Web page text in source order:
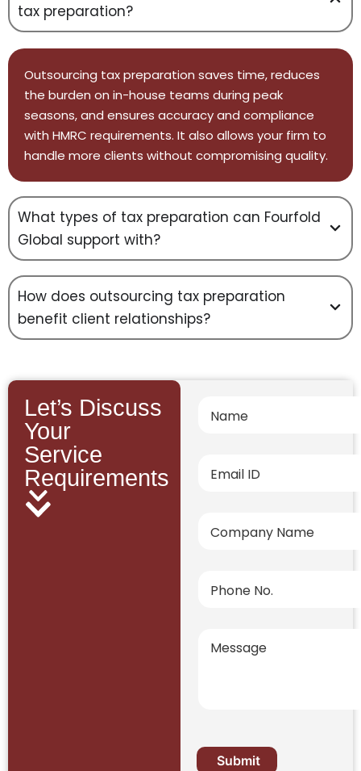
tax preparation?
Outsourcing tax preparation saves time, reduces
the burden on in-house teams during peak
seasons, and ensures accuracy and compliance
with HMRC requirements. It also allows your firm to
handle more clients without compromising quality.
What types of tax preparation can Fourfold
Global support with?
How does outsourcing tax preparation
benefit client relationships?
Let’s Discuss
Your
Service
Requirements